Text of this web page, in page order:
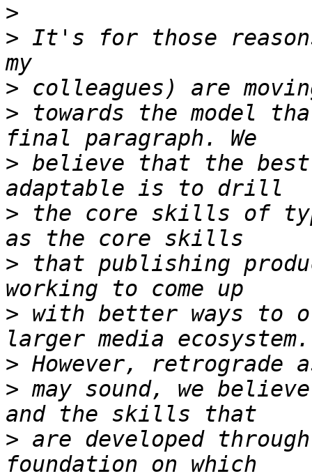
>
> It's for those
>
> towards the model
> believe that the best
> the core skills of
> that publishing
> with better ways to
>
> may sound, we
> are developed